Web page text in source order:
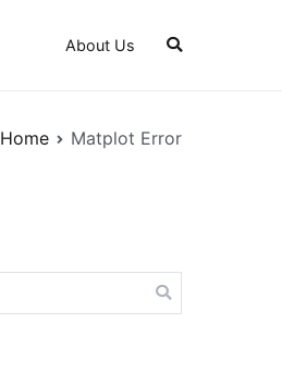
About Us
Home Matplot Error